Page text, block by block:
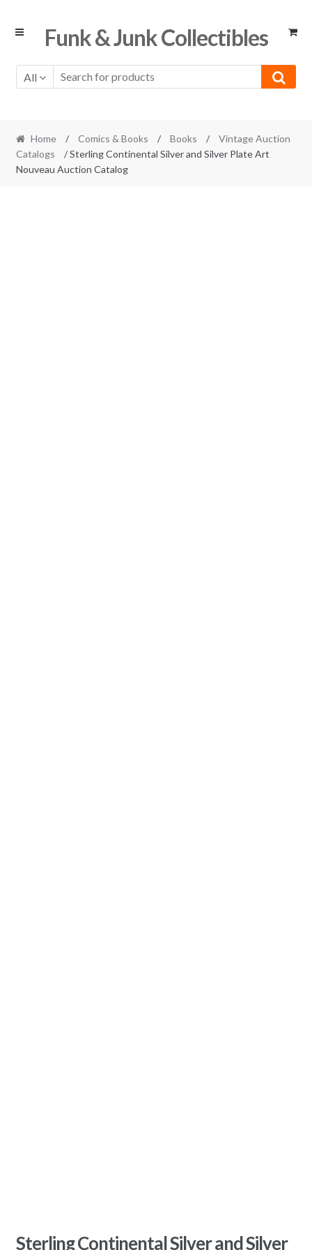
Skip
Skip
Funk & Junk Collectibles
All
Home / Comics & Books / Books /
Vintage Auction
Catalogs
/ Sterling Continental Silver and Silver Plate Art
Nouveau Auction Catalog
Sterling Continental Silver and Silver